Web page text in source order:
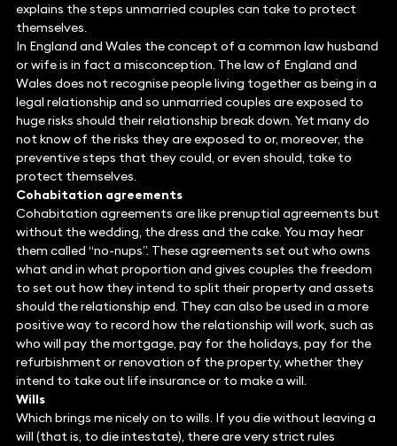
explains the steps unmarried couples can take to protect
themselves.
In England and Wales the concept of a common law husband
or wife is in fact a misconception. The law of England and
Wales does not recognise people living together as being in a
legal relationship and so unmarried couples are exposed to
huge risks should their relationship break down. Yet many do
not know of the risks they are exposed to or, moreover, the
preventive steps that they could, or even should, take to
protect themselves.
Cohabitation agreements
Cohabitation agreements are like prenuptial agreements but
without the wedding, the dress and the cake. You may hear
them called “no-nups”. These agreements set out who owns
what and in what proportion and gives couples the freedom
to set out how they intend to split their property and assets
should the relationship end. They can also be used in a more
positive way to record how the relationship will work, such as
who will pay the mortgage, pay for the holidays, pay for the
refurbishment or renovation of the property, whether they
intend to take out life insurance or to make a will.
Wills
Which brings me nicely on to wills. If you die without leaving a
will (that is, to die intestate), there are very strict rules